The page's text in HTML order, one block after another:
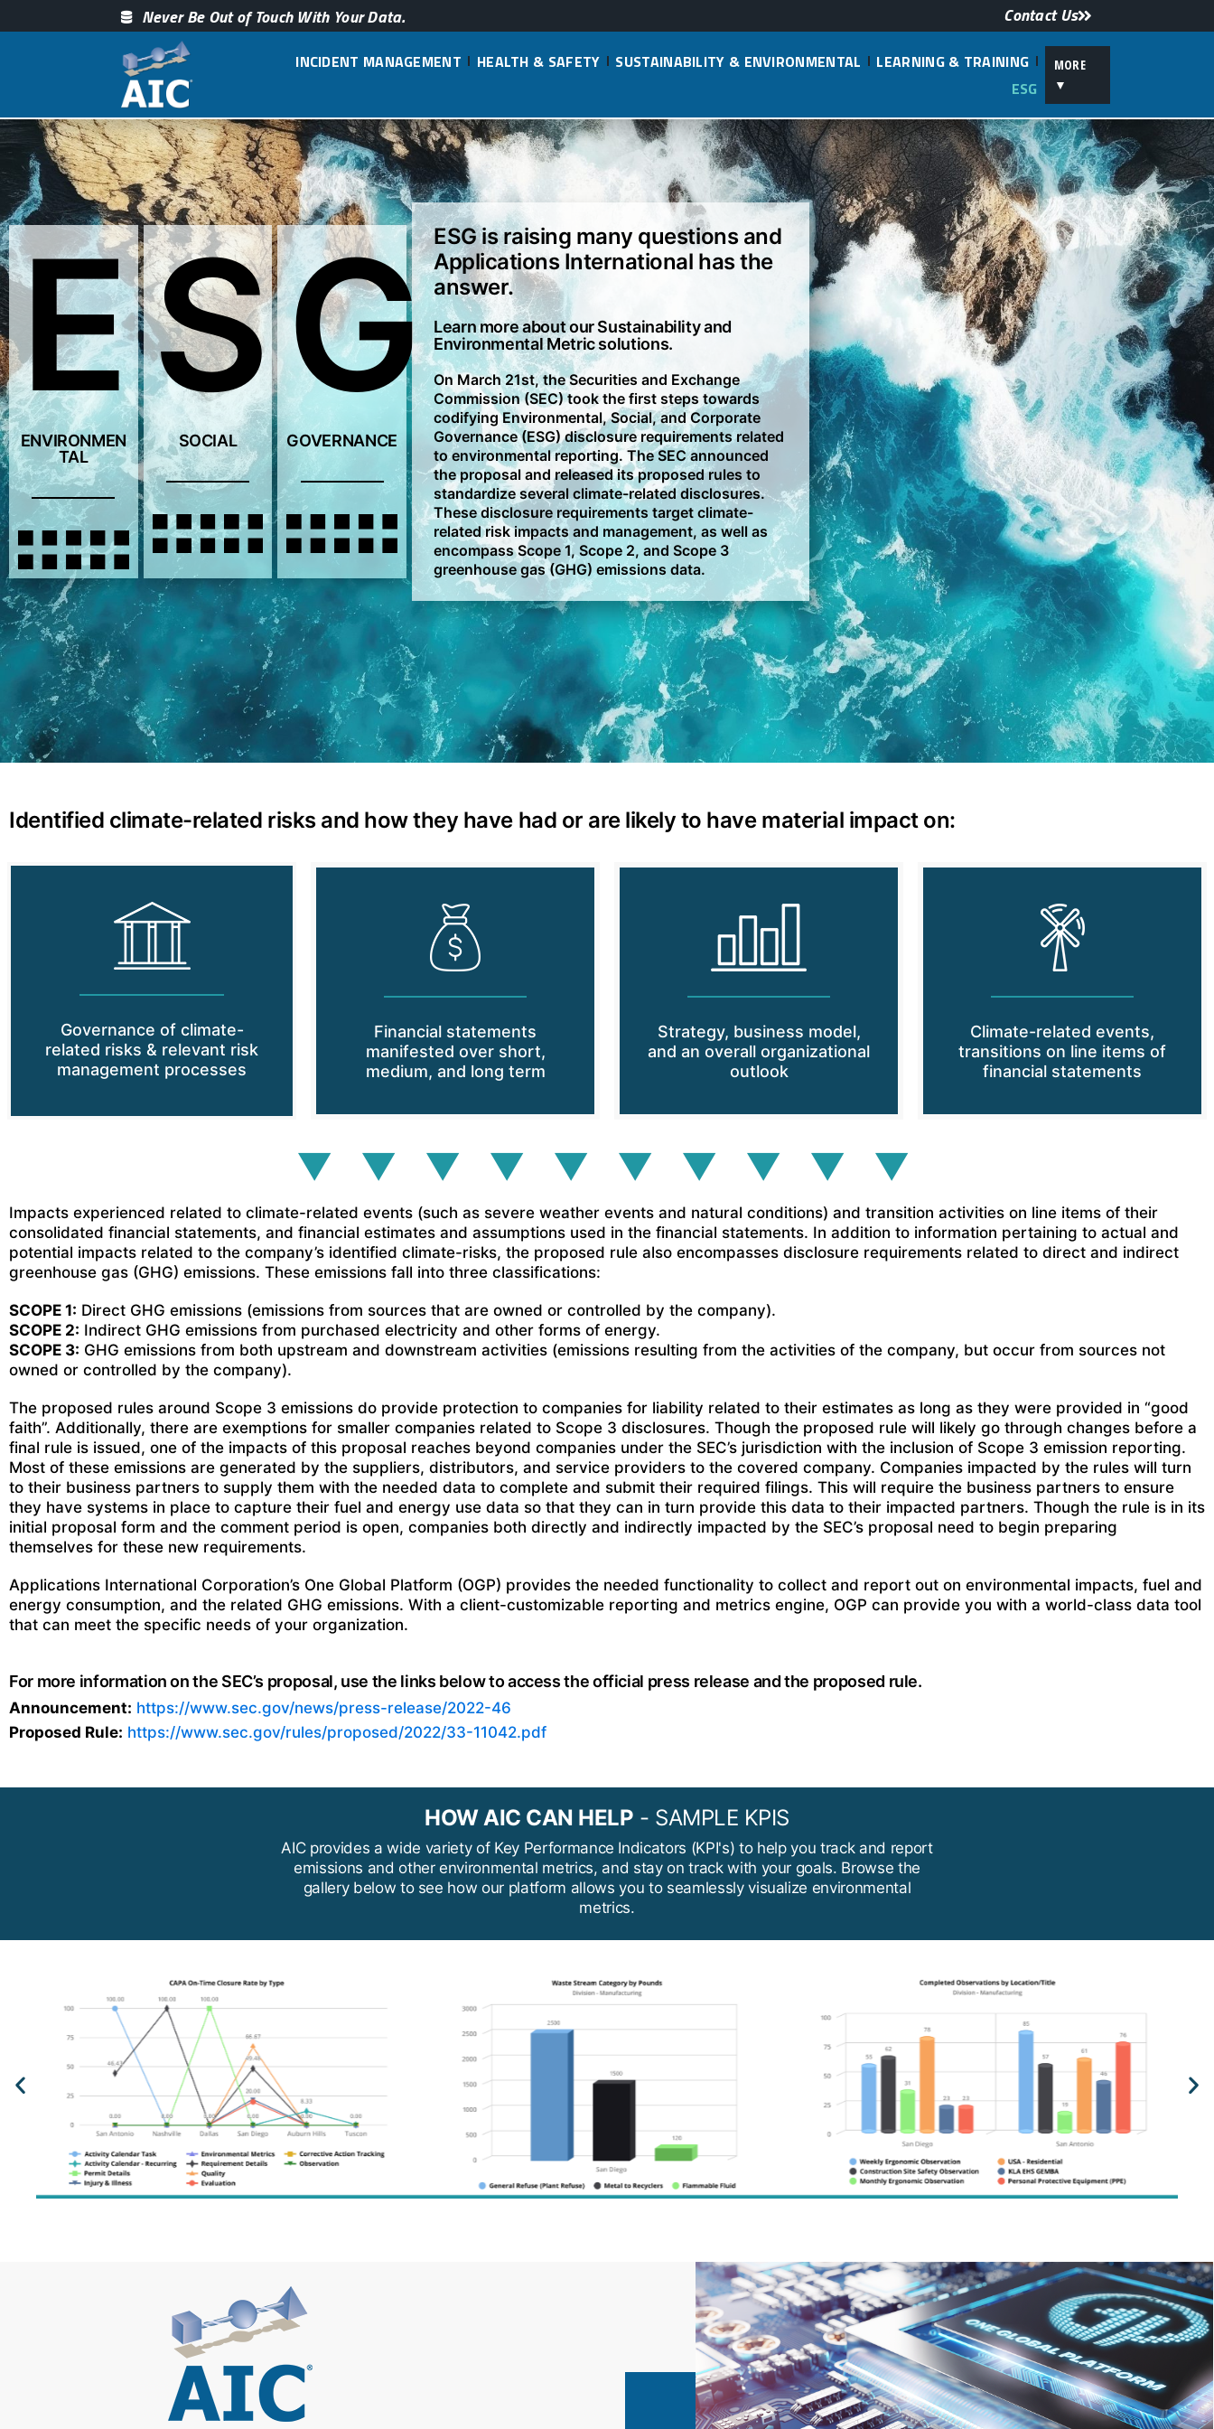
Never Be Out of Touch With Your Data. Contact Us
INCIDENT MANAGEMENT HEALTH & SAFETY SUSTAINABILITY & ENVIRONMENTAL
LEARNING & TRAINING
ESG
MORE
▼
E
ENVIRONMEN
TAL
S
SOCIAL
G
GOVERNANCE
ESG is raising many questions and
Applications International has the
answer.
Learn more about our Sustainability and
Environmental Metric solutions.
On March 21st, the Securities and Exchange
Commission (SEC) took the first steps towards
codifying Environmental, Social, and Corporate
Governance (ESG) disclosure requirements related
to environmental reporting. The SEC announced
the proposal and released its proposed rules to
standardize several climate-related disclosures.
These disclosure requirements target climate-
related risk impacts and management, as well as
encompass Scope 1, Scope 2, and Scope 3
greenhouse gas (GHG) emissions data.
Identified climate-related risks and how they have had or are likely to have material impact on:
Governance of climate-
related risks & relevant risk
management processes
Financial statements
manifested over short,
medium, and long term
Strategy, business model,
and an overall organizational
outlook
Climate-related events,
transitions on line items of
financial statements
▼ ▼ ▼ ▼ ▼ ▼ ▼ ▼ ▼ ▼
Impacts experienced related to climate-related events (such as severe weather events and natural conditions) and transition activities on line items of their
consolidated financial statements, and financial estimates and assumptions used in the financial statements. In addition to information pertaining to actual and
potential impacts related to the company’s identified climate-risks, the proposed rule also encompasses disclosure requirements related to direct and indirect
greenhouse gas (GHG) emissions. These emissions fall into three classifications:
SCOPE 1: Direct GHG emissions (emissions from sources that are owned or controlled by the company).
SCOPE 2: Indirect GHG emissions from purchased electricity and other forms of energy.
SCOPE 3: GHG emissions from both upstream and downstream activities (emissions resulting from the activities of the company, but occur from sources not
owned or controlled by the company).
The proposed rules around Scope 3 emissions do provide protection to companies for liability related to their estimates as long as they were provided in “good
faith”. Additionally, there are exemptions for smaller companies related to Scope 3 disclosures. Though the proposed rule will likely go through changes before a
final rule is issued, one of the impacts of this proposal reaches beyond companies under the SEC’s jurisdiction with the inclusion of Scope 3 emission reporting.
Most of these emissions are generated by the suppliers, distributors, and service providers to the covered company. Companies impacted by the rules will turn
to their business partners to supply them with the needed data to complete and submit their required filings. This will require the business partners to ensure
they have systems in place to capture their fuel and energy use data so that they can in turn provide this data to their impacted partners. Though the rule is in its
initial proposal form and the comment period is open, companies both directly and indirectly impacted by the SEC’s proposal need to begin preparing
themselves for these new requirements.
Applications International Corporation’s One Global Platform (OGP) provides the needed functionality to collect and report out on environmental impacts, fuel and
energy consumption, and the related GHG emissions. With a client-customizable reporting and metrics engine, OGP can provide you with a world-class data tool
that can meet the specific needs of your organization.
For more information on the SEC’s proposal, use the links below to access the official press release and the proposed rule.
Announcement: https://www.sec.gov/news/press-release/2022-46
Proposed Rule: https://www.sec.gov/rules/proposed/2022/33-11042.pdf
HOW AIC CAN HELP - SAMPLE KPIS
AIC provides a wide variety of Key Performance Indicators (KPI's) to help you track and report
emissions and other environmental metrics, and stay on track with your goals. Browse the
gallery below to see how our platform allows you to seamlessly visualize environmental
metrics.